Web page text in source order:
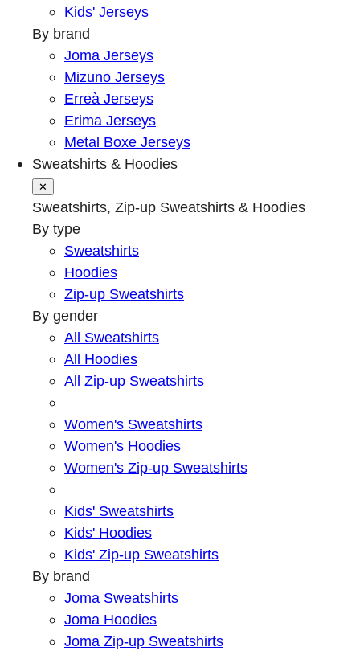
Kids' Jerseys
By brand
Joma Jerseys
Mizuno Jerseys
Erreà Jerseys
Erima Jerseys
Metal Boxe Jerseys
Sweatshirts & Hoodies
✕
Sweatshirts, Zip-up Sweatshirts & Hoodies
By type
Sweatshirts
Hoodies
Zip-up Sweatshirts
By gender
All Sweatshirts
All Hoodies
All Zip-up Sweatshirts
Women's Sweatshirts
Women's Hoodies
Women's Zip-up Sweatshirts
Kids' Sweatshirts
Kids' Hoodies
Kids' Zip-up Sweatshirts
By brand
Joma Sweatshirts
Joma Hoodies
Joma Zip-up Sweatshirts